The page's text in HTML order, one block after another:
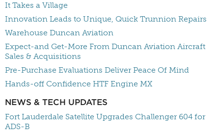
It Takes a Village
Innovation Leads to Unique, Quick Trunnion Repairs
Warehouse Duncan Aviation
Expect-and Get-More From Duncan Aviation Aircraft
Sales & Acquisitions
Pre-Purchase Evaluations Deliver Peace Of Mind
Hands-off Confidence HTF Engine MX
NEWS & TECH UPDATES
Fort Lauderdale Satellite Upgrades Challenger 604 for
ADS-B